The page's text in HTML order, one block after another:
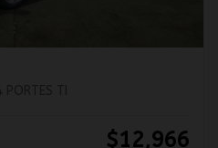
$12,966